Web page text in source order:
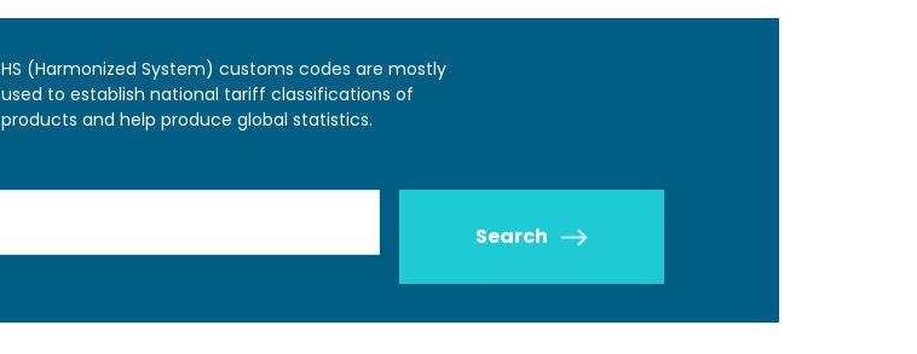
HS (Harmonized System) customs codes are mostly
used to establish national tariff classifications of
products and help produce global statistics.
Search